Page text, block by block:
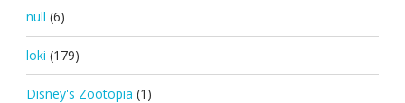
null (6)
loki (179)
Disney's Zootopia (1)